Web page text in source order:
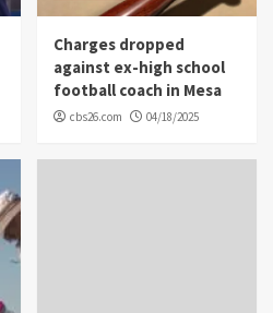
Charges dropped
against ex-high school
football coach in Mesa
cbs26.com 04/18/2025